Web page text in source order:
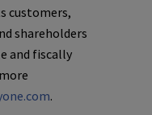
customers,
shareholders
and fiscally
.